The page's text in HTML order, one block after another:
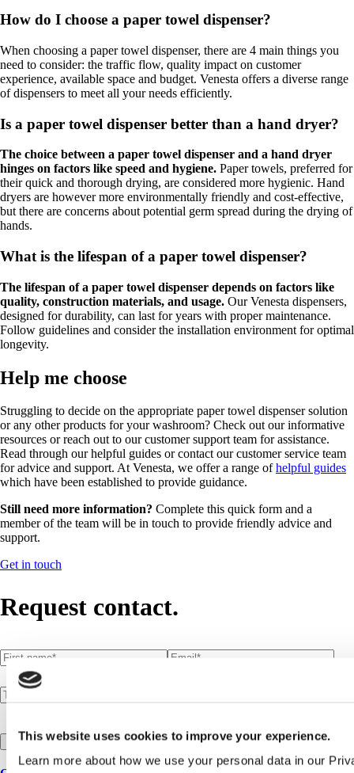
This website uses cookies to improve your experience.
Learn more about how we use your personal data in our
How do I choose a paper towel dispenser?
When choosing a paper towel dispenser, there are 4 main things you
need to consider: the traffic flow, quality impact on customer
experience, available space and budget. Venesta offers a diverse range
of dispensers to meet all your needs efficiently.
Is a paper towel dispenser better than a hand dryer?
The choice between a paper towel dispenser and a hand dryer
hinges on factors like speed and hygiene. Paper towels, preferred for
their quick and thorough drying, are considered more hygienic. Hand
dryers are however more environmentally friendly and cost-effective,
but there are concerns about potential germ spread during the drying of
hands.
What is the lifespan of a paper towel dispenser?
The lifespan of a paper towel dispenser depends on factors like
quality, construction materials, and usage. Our Venesta dispensers,
designed for durability, can last for years with proper maintenance.
Follow guidelines and consider the installation environment for optimal
longevity.
Help me choose
Struggling to decide on the appropriate paper towel dispenser solution
or any other products for your washroom? Check out our informative
resources or reach out to our customer support team for assistance.
Read through our helpful guides or contact our customer service team
for advice and support. At Venesta, we offer a range ofhelpful guides
which have been established to provide guidance.
Still need more information? Complete this quick form and a
member of the team will be in touch to provide friendly advice and
support.
Get in touch
Request contact.
First name*
(required) Email *
(required)
Telephone number
Submit request